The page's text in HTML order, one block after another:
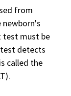
from
newborn's
test must be
detects
called the